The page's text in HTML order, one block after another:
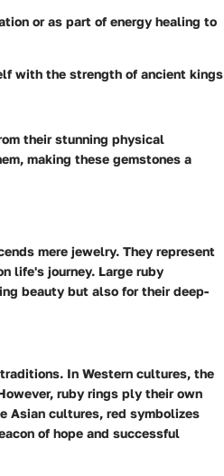
or as part of energy healing to
with the strength of ancient kings
their stunning physical
making these gemstones a
mere jewelry. They represent
life's journey. Large ruby
beauty but also for their deep-
In Western cultures, the
ruby rings ply their own
Asian cultures, red symbolizes
of hope and successful